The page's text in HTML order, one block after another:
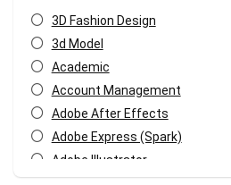
3D Fashion Design
3d Model
Academic
Account Management
Adobe After Effects
Adobe Express (Spark)
Adobe Illustrator